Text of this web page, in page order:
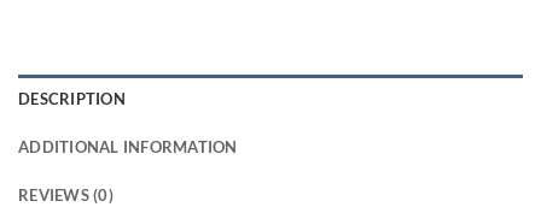
DESCRIPTION
ADDITIONAL INFORMATION
REVIEWS (0)